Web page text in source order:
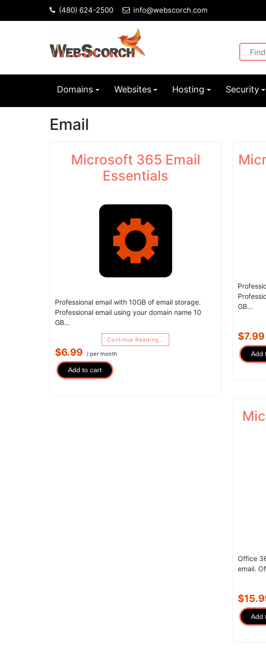
(480) 624-2500 info@webscorch.com
Domains Websites Hosting Security
Email
Microsoft 365 Email
Essentials
Professional email with 10GB of email storage.
Professional email using your domain name 10
GB…
Continue Reading…
$6.99 / per month
Add to cart
GB…
$7.99
Add
Office
email.
Add